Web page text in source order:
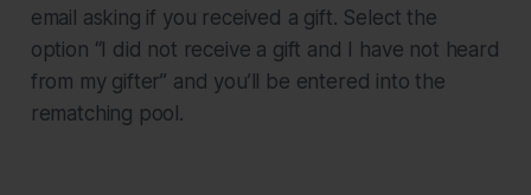
email asking if you received a gift. Select the
option “I did not receive a gift and I have not heard
from my gifter” and you’ll be entered into the
rematching pool.